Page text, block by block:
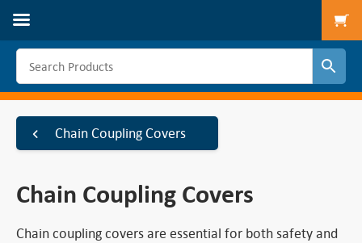
Chain Coupling Covers
Chain Coupling Covers
Chain coupling covers are essential for both safety and